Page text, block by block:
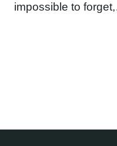
impossible to